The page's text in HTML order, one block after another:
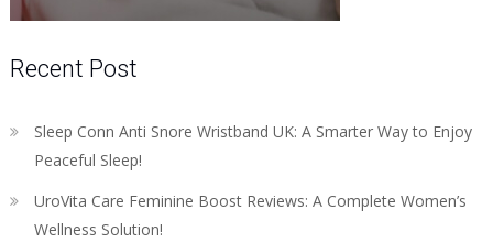
Recent Post
Sleep Conn Anti Snore Wristband UK: A Smarter Way to Enjoy
Peaceful Sleep!
UroVita Care Feminine Boost Reviews: A Complete Women’s
Wellness Solution!